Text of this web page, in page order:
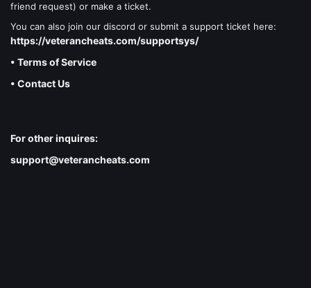
friend request) or make a ticket.
You can also join our discord or submit a support ticket here:
https://veterancheats.com/supportsys/
• Terms of Service
• Contact Us
For other inquires:
support@veterancheats.com